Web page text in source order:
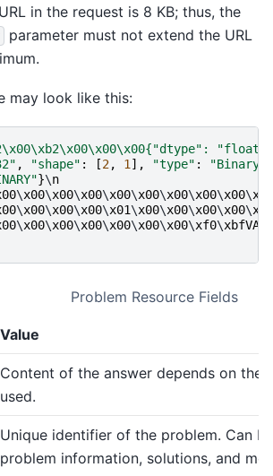
in the request is 8 KB; thus, the
parameter must not extend the URL
may look like this:
{"dtype":
, "shape" : [2, 1 ], "type" :
}\n
\x00\x00\x00\x00\x00\x00\x00\x00\x00
\x00\x00\x00\x01\x00\x00\x00\x00\x00
\x00\x00\x00\x00\x00\x00\xf0\
Problem Resource Fields
Value
Content of the answer depends on the
used.
Unique identifier of the problem. Can
problem information, solutions, and